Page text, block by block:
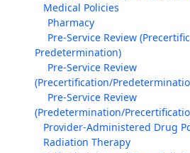
Medical Policies
Pharmacy
Pre-Service Review
Predetermination)
Pre-Service Review
(Precertification/
Pre-Service Review
(Predetermination/
Provider-Administered Drug
Radiation Therapy